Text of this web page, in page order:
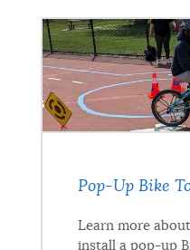
Pop-Up Bike
Learn more
install a pop-up